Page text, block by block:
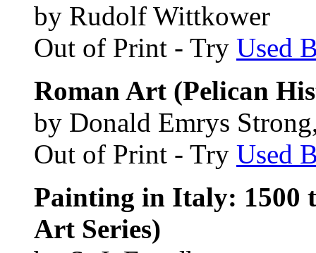
by Rudolf Wittkower
Out of Print - Try Used
Roman Art (Pelican
by Donald Emrys
Out of Print - Try Used
Painting in Italy: 1500
Art Series)